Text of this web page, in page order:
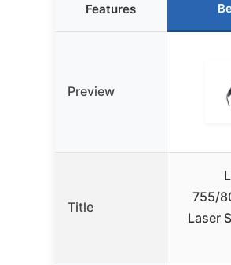
Features
Preview
Title
755/
Laser